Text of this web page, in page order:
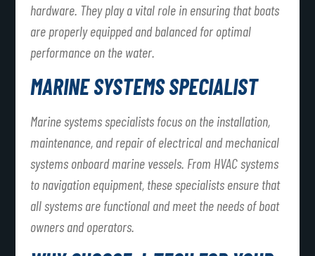
hardware. They play a vital role in ensuring that boats
are properly equipped and balanced for optimal
performance on the water.
MARINE SYSTEMS SPECIALIST
Marine systems specialists focus on the installation,
maintenance, and repair of electrical and mechanical
systems onboard marine vessels. From HVAC systems
to navigation equipment, these specialists ensure that
all systems are functional and meet the needs of boat
owners and operators.